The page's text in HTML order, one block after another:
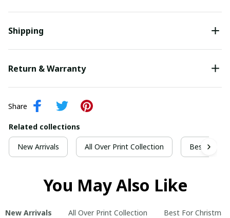
Shipping
Return & Warranty
Share
Related collections
New Arrivals All Over Print Collection Best For
You May Also Like
New Arrivals All Over Print Collection Best For Christmas